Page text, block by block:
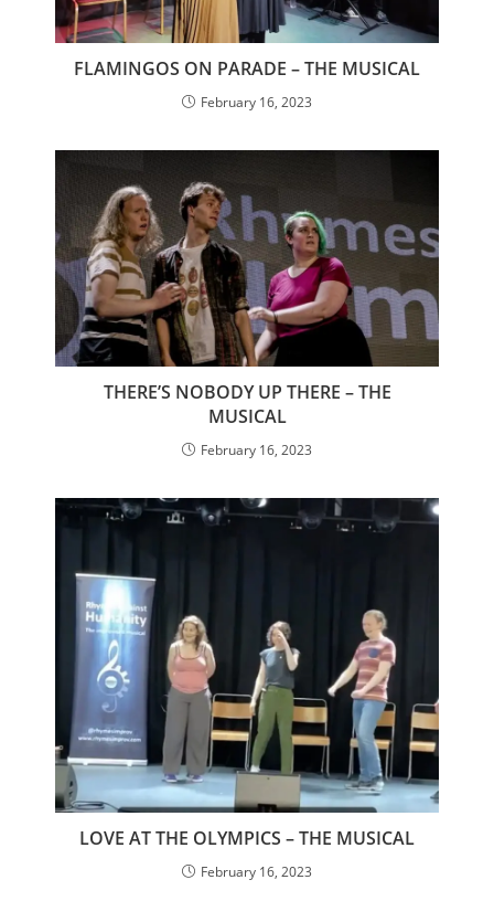
FLAMINGOS ON PARADE – THE MUSICAL
February 16, 2023
THERE’S NOBODY UP THERE – THE
MUSICAL
February 16, 2023
LOVE AT THE OLYMPICS – THE MUSICAL
February 16, 2023